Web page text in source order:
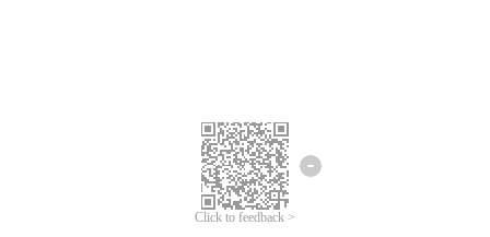
Click to feedback >